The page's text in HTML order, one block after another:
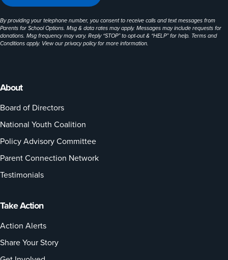
About
Board of Directors
National Youth Coalition
Policy Advisory Committee
Parent Connection Network
Testimonials
Take Action
Action Alerts
Share Your Story
By providing your telephone number, you consent to receive calls and text messages from
Parents for School Options. Msg & data rates may apply. Messages may include requests for
donations. Msg frequency may vary. Reply “STOP” to opt-out & “HELP” for help. Terms and
Conditions apply. View ourprivacy policyfor more information.